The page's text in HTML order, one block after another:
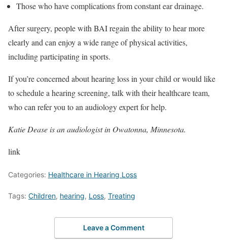
Those who have complications from constant ear drainage.
After surgery, people with BAI regain the ability to hear more
clearly and can enjoy a wide range of physical activities,
including participating in sports.
If you’re concerned about hearing loss in your child or would like
to schedule a hearing screening, talk with their healthcare team,
who can refer you to an audiology expert for help.
Katie Dease is an audiologist in Owatonna, Minnesota.
link
Categories: Healthcare in Hearing Loss
Tags: Children, hearing, Loss, Treating
Leave a Comment